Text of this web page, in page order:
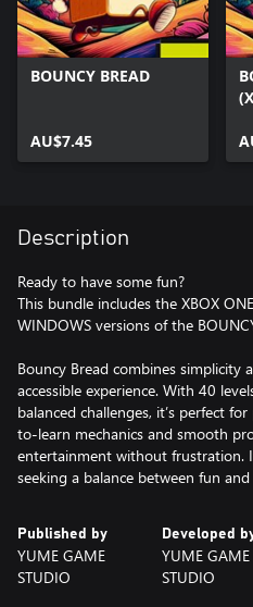
BOUNCY BREAD
AU$7.45
Description
Ready to have some fun?
This bundle includes the XBOX
WINDOWS versions of the
Bouncy Bread combines simplicity
accessible experience. With 40
balanced challenges, it’s perfect
to-learn mechanics and smooth
entertainment without frustration.
seeking a balance between fun
Published by
YUME GAME
STUDIO
Developed
YUME GAME
STUDIO